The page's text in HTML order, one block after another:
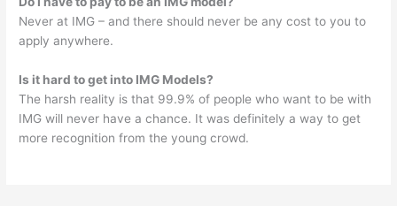
Never at IMG – and there should never be any cost to you to
apply anywhere.
Is it hard to get into IMG Models?
The harsh reality is that 99.9% of people who want to be with
IMG will never have a chance. It was definitely a way to get
more recognition from the young crowd.